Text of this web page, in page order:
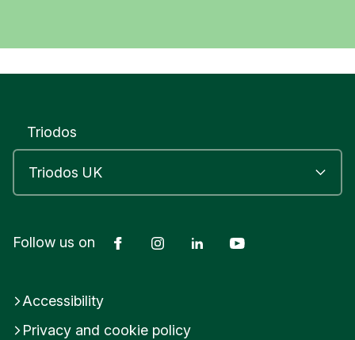
Triodos
Follow us on FacebookInstagramLinkedIn
Accessibility
Privacy and cookie policy